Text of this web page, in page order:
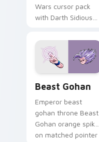
Wars cursor pack
with Darth Sidious
blue hand cursors
from the crossover
slingshot saga.
Beast Gohan
Emperor beast
gohan throne Beast
Gohan orange spiky
on matched pointer